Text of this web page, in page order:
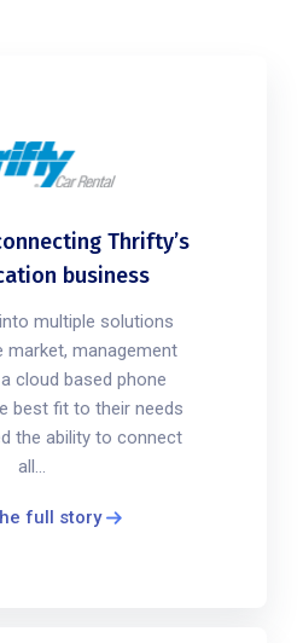
Thrifty’s
business
multiple solutions
market, management
cloud based phone
best fit to their needs
the ability to connect
all...
full story